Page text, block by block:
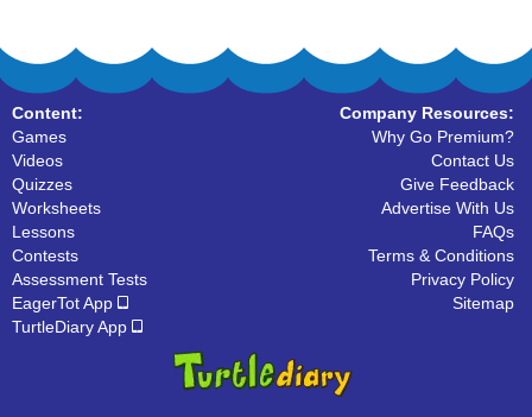
Content:
Games
Videos
Quizzes
Worksheets
Lessons
Contests
Assessment Tests
EagerTot App
TurtleDiary App
Company Resources:
Why Go Premium?
Contact Us
Give Feedback
Advertise With Us
FAQs
Terms & Conditions
Privacy Policy
Sitemap